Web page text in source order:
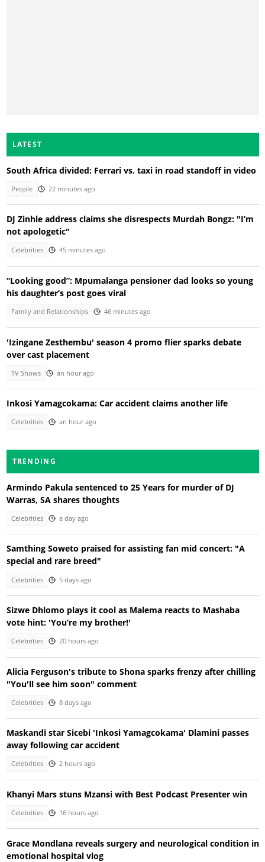
LATEST
South Africa divided: Ferrari vs. taxi in road standoff in video
People 22 minutes ago
DJ Zinhle address claims she disrespects Murdah Bongz: "I’m
not apologetic"
Celebrities 45 minutes ago
“Looking good”: Mpumalanga pensioner dad looks so young
his daughter’s post goes viral
Family and Relationships 46 minutes ago
'Izingane Zesthembu' season 4 promo flier sparks debate
over cast placement
TV Shows an hour ago
Inkosi Yamagcokama: Car accident claims another life
Celebrities an hour ago
TRENDING
Armindo Pakula sentenced to 25 Years for murder of DJ
Warras, SA shares thoughts
Celebrities a day ago
Samthing Soweto praised for assisting fan mid concert: "A
special and rare breed"
Celebrities 5 days ago
Sizwe Dhlomo plays it cool as Malema reacts to Mashaba
vote hint: 'You’re my brother!'
Celebrities 20 hours ago
Alicia Ferguson's tribute to Shona sparks frenzy after chilling
"You'll see him soon" comment
Celebrities 8 days ago
Maskandi star Sicebi 'Inkosi Yamagcokama' Dlamini passes
away following car accident
Celebrities 2 hours ago
Khanyi Mars stuns Mzansi with Best Podcast Presenter win
Celebrities 16 hours ago
Grace Mondlana reveals surgery and neurological condition in
emotional hospital vlog